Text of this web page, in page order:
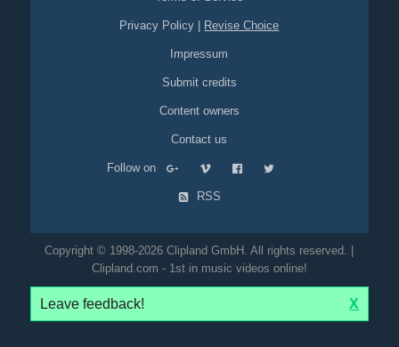
Privacy Policy Revise Choice
Impressum
Submit credits
Content owners
Contact us
Follow on
RSS
Copyright © 1998-2026 Clipland GmbH. All rights reserved. |
Clipland.com - 1st in music videos online!
Leave feedback! X